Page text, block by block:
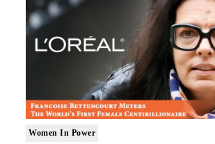
Women In Power